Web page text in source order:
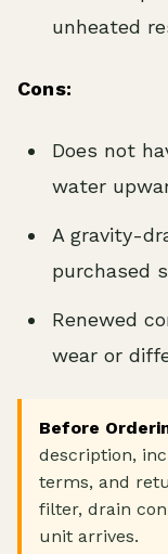
unheated
Cons:
Does not
water
A gravity-
purchased
Renewed
wear or
Before
description,
terms, and
filter, drain
unit arrives.